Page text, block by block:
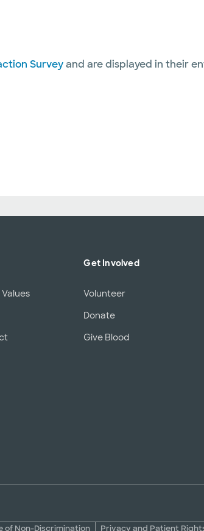
Surveyand are displayed in their
Get Involved
Volunteer
Donate
Give Blood
of Non-Discrimination Privacy and Patient